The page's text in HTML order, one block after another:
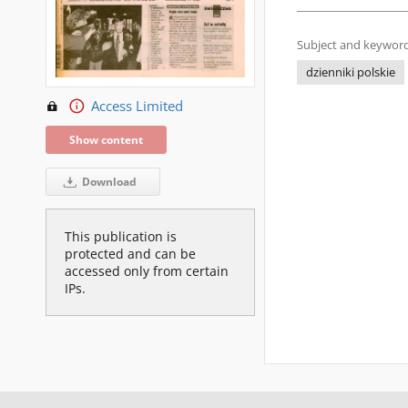
Access Limited
Show content
Download
This publication is
protected and can be
accessed only from certain
IPs.
Subject and
dzienniki polskie